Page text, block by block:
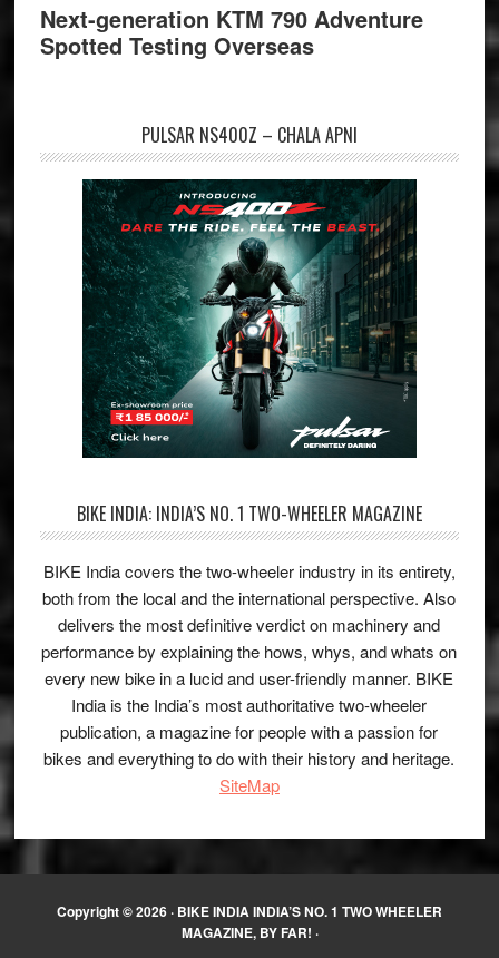
Next-generation KTM 790 Adventure
Spotted Testing Overseas
PULSAR NS400Z – CHALA APNI
BIKE INDIA: INDIA’S NO. 1 TWO-WHEELER MAGAZINE
BIKE India covers the two-wheeler industry in its entirety,
both from the local and the international perspective. Also
delivers the most definitive verdict on machinery and
performance by explaining the hows, whys, and whats on
every new bike in a lucid and user-friendly manner. BIKE
India is the India’s most authoritative two-wheeler
publication, a magazine for people with a passion for
bikes and everything to do with their history and heritage.
SiteMap
Copyright © 2026 · BIKE INDIA INDIA’S NO. 1 TWO WHEELER
MAGAZINE, BY FAR! ·